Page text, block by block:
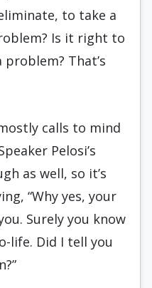
to take a
Is it right to
That’s
calls to mind
Pelosi’s
as well, so it’s
“Why yes, your
Surely you know
life. Did I tell you